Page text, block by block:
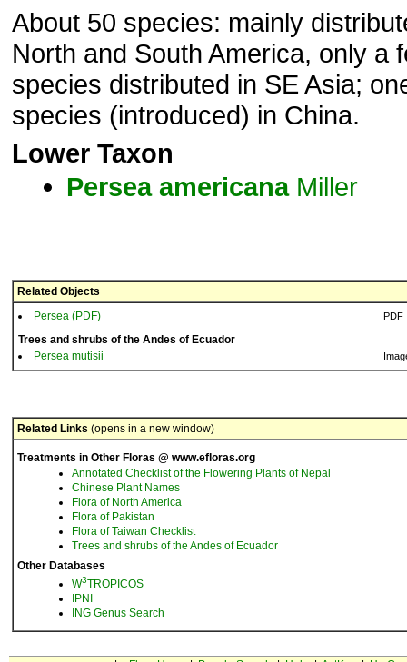
About 50 species: mainly
North and South America, only a
species distributed in SE Asia;
species (introduced) in China.
Lower Taxon
Persea americanaMiller
Related Objects
Persea (PDF)
PDF
Trees and shrubs of the Andes of Ecuador
Persea mutisii
Related Links (opens in a new window)
Treatments in Other Floras @ www.efloras.org
Annotated Checklist of the Flowering Plants of Nepal
Chinese Plant Names
Flora of North America
Flora of Pakistan
Flora of Taiwan Checklist
Trees and shrubs of the Andes of Ecuador
Other Databases
W3TROPICOS
IPNI
ING Genus Search